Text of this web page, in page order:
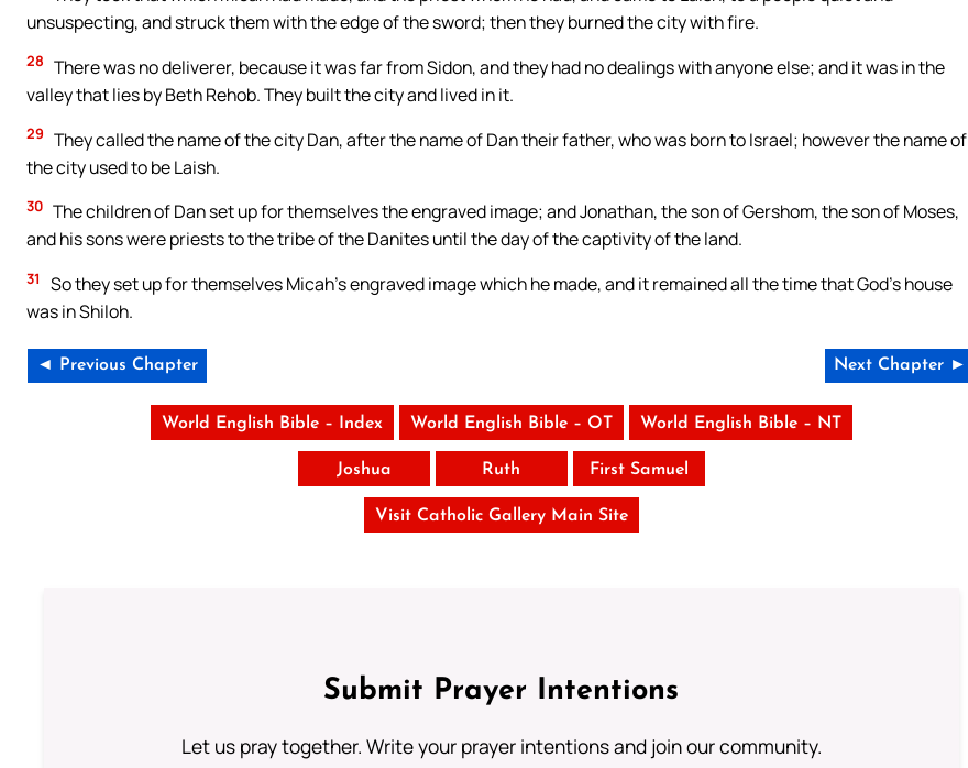
unsuspecting, and struck them with the edge of the sword; then they burned the city with fire.
28 There was no deliverer, because it was far from Sidon, and they had no dealings with anyone else; and it was in the
valley that lies by Beth Rehob. They built the city and lived in it.
29 They called the name of the city Dan, after the name of Dan their father, who was born to Israel; however the name of
the city used to be Laish.
30 The children of Dan set up for themselves the engraved image; and Jonathan, the son of Gershom, the son of Moses,
and his sons were priests to the tribe of the Danites until the day of the captivity of the land.
31
So they set up for themselves Micah’s engraved image which he made, and it remained all the time that God’s house
was in Shiloh.
◄ Previous Chapter Next Chapter ►
World English Bible – Index World English Bible – OT World English Bible – NT
Joshua Ruth First Samuel
Visit Catholic Gallery Main Site
Submit Prayer Intentions
Let us pray together. Write your prayer intentions and join our community.